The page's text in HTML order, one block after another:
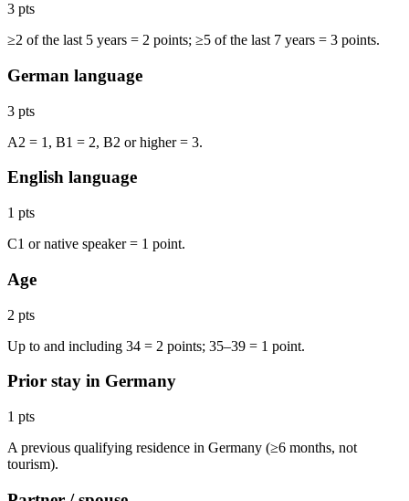
3 pts
≥2 of the last 5 years = 2 points; ≥5 of the last 7 years = 3 points.
German language
3 pts
A2 = 1, B1 = 2, B2 or higher = 3.
English language
1 pts
C1 or native speaker = 1 point.
Age
2 pts
Up to and including 34 = 2 points; 35–39 = 1 point.
Prior stay in Germany
1 pts
A previous qualifying residence in Germany (≥6 months, not
tourism).